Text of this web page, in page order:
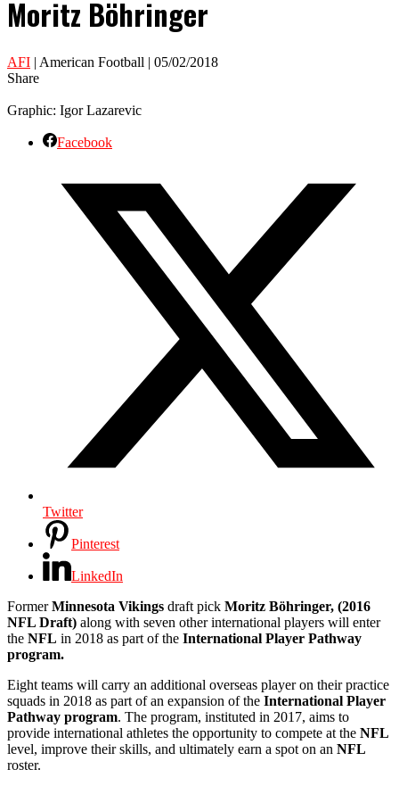
Moritz Böhringer
AFI | American Football | 05/02/2018
Share
Graphic: Igor Lazarevic
Facebook
Twitter
Pinterest
LinkedIn
FormerMinnesota Vikings draft pick Moritz Böhringer, (2016
NFL Draft) along with seven other international players will enter
the NFL in 2018 as part of the International Player Pathway
program.
Eight teams will carry an additional overseas player on their practice
squads in 2018 as part of an expansion of the International Player
Pathway program. The program, instituted in 2017, aims to
provide international athletes the opportunity to compete at the NFL
level, improve their skills, and ultimately earn a spot on an NFL
roster.